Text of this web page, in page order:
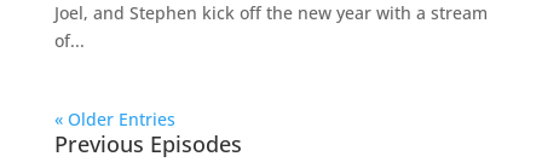
Joel, and Stephen kick off the new year with a stream
of...
« Older Entries
Previous Episodes